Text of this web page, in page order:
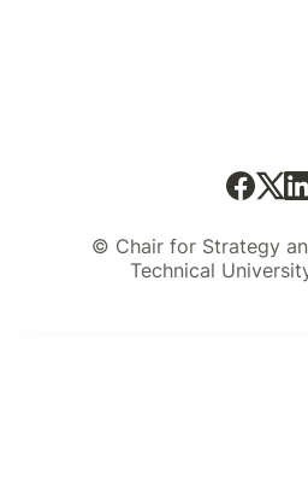
© Chair for Strategy
Technical